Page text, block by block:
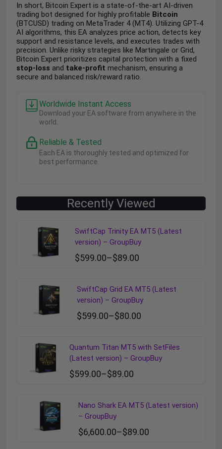
In short, Bitcoin Expert is a state-of-the-art AI-driven
trading bot designed for highly profitable Bitcoin
(BTCUSD) trading on MetaTrader 4 (MT4). Utilizing GPT-4
AI algorithms, this EA analyzes price action, detects key
support and resistance levels, and executes trades with
precision. Unlike risky strategies like Martingale or Grid,
Bitcoin Expert prioritizes capital protection with a fixed
stop-loss and take-profit mechanism, ensuring a
secure and balanced risk/reward ratio.
Worldwide Instant Access
Download your EA software from anywhere in the
world.
Reliable & Tested
Each EA is thoroughly tested and optimized for
best performance.
Recently Viewed
SwiftCap Trinity EA MT5 (Latest
version) – GroupBuy
$89.00
–
$599.00
SwiftCap Grid EA MT5 (Latest
version) – GroupBuy
$80.00
–
$599.00
Quantum Titan MT5 with SetFiles
(Latest version) – GroupBuy
$89.00
–
$599.00
Nano Shark EA MT5 (Latest version)
– GroupBuy
$89.00
–
$6,600.00